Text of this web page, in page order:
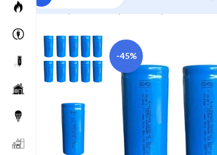
Home/Electronics
-45%